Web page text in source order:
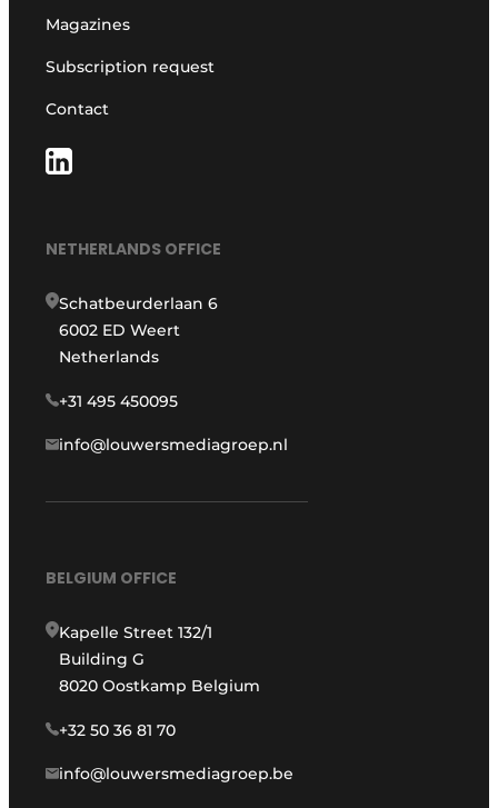
Magazines
Subscription request
Contact
NETHERLANDS OFFICE
Schatbeurderlaan 6
6002 ED Weert
Netherlands
+31 495 450095
info@louwersmediagroep.nl
BELGIUM OFFICE
Kapelle Street 132/1
Building G
8020 Oostkamp Belgium
+32 50 36 81 70
info@louwersmediagroep.be